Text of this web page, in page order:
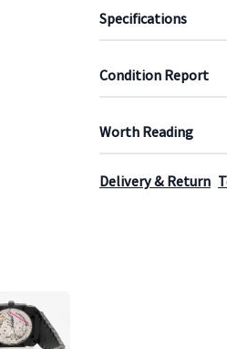
Specifications
Condition Report
Worth Reading
Delivery & Return